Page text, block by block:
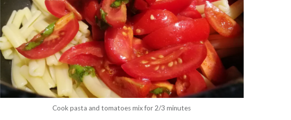
Cook pasta and tomatoes mix for 2/3 minutes